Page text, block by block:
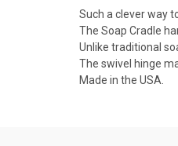
Such a clever way
The Soap Cradle
Unlike traditional
The swivel hinge
Made in the USA.